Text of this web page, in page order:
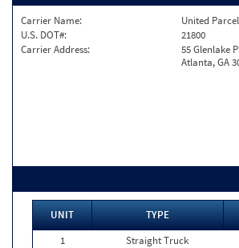
Carrier Name:
United
U.S. DOT#:
21800
Carrier Address:
55 Glenlake
Atlanta, GA
UNIT TYPE
1
Straight Truck